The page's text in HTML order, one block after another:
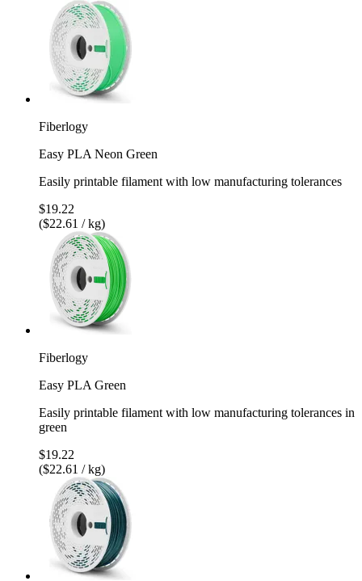
Fiberlogy
Easy PLA Neon Green
Easily printable filament with low manufacturing tolerances
$19.22
($22.61 / kg)
Fiberlogy
Easy PLA Green
Easily printable filament with low manufacturing tolerances in
green
$19.22
($22.61 / kg)